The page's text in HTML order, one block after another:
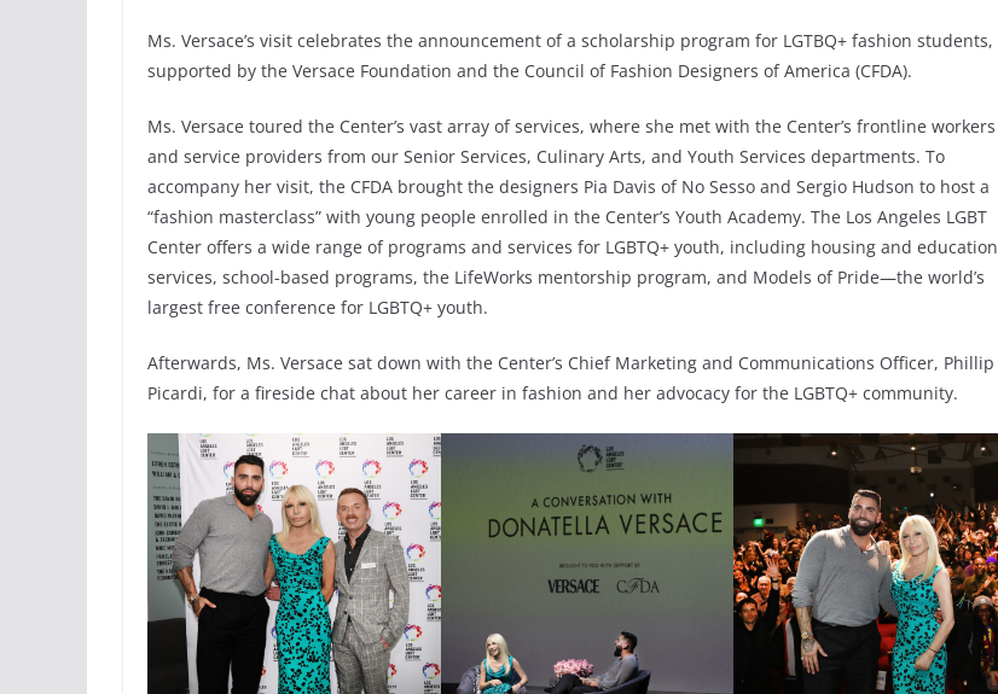
Ms. Versace’s visit celebrates the announcement of a scholarship program for LGTBQ+ fashion students,
supported by the Versace Foundation and the Council of Fashion Designers of America (CFDA).
Ms. Versace toured the Center’s vast array of services, where she met with the Center’s frontline workers
and service providers from our Senior Services, Culinary Arts, and Youth Services departments. To
accompany her visit, the CFDA brought the designers Pia Davis of No Sesso and Sergio Hudson to host a
“fashion masterclass” with young people enrolled in the Center’s Youth Academy. The Los Angeles LGBT
Center offers a wide range of programs and services for LGBTQ+ youth, including housing and education
services, school-based programs, the LifeWorks mentorship program, and Models of Pride—the world’s
largest free conference for LGBTQ+ youth.
Afterwards, Ms. Versace sat down with the Center’s Chief Marketing and Communications Officer, Phillip
Picardi, for a fireside chat about her career in fashion and her advocacy for the LGBTQ+ community.